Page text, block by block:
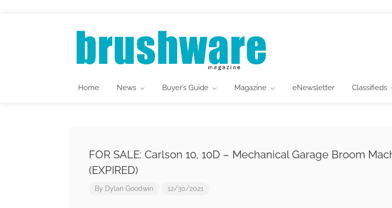
Home News Buyer’s Guide Magazine eNewsletter Classifieds
FOR SALE: Carlson 10, 10D – Mechanical Garage Broom
(EXPIRED)
By Dylan Goodwin 12/30/2021